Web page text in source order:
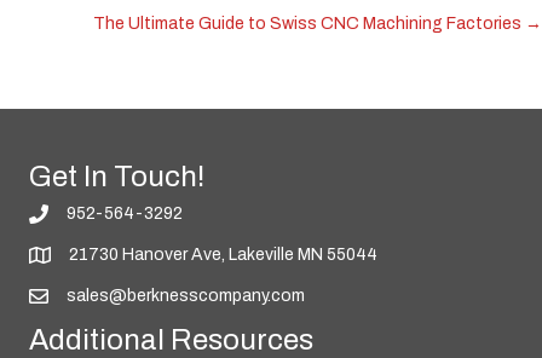
navigationThe Ultimate Guide to Swiss CNC Machining Factories →
Get In Touch!
952-564-3292
21730 Hanover Ave, Lakeville MN 55044
sales@berknesscompany.com
Additional Resources